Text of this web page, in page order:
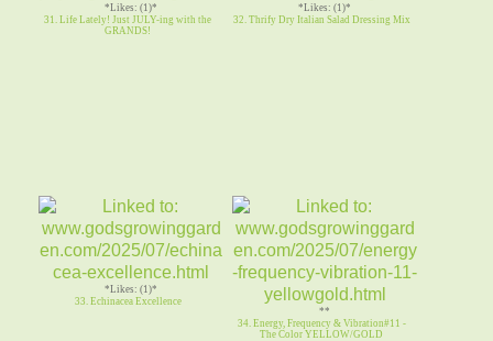
*Likes: (1)*
31. Life Lately! Just JULY-ing with the
GRANDS!
*Likes: (1)*
32. Thrify Dry Italian Salad Dressing Mix
*Likes: (1)*
33. Echinacea Excellence
**
34. Energy, Frequency & Vibration#11 -
The Color YELLOW/GOLD